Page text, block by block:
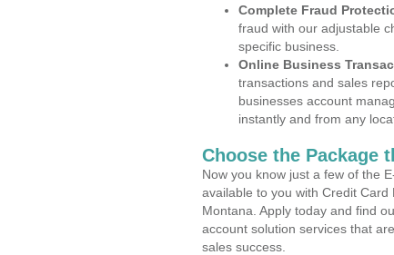
Complete Fraud
fraud with our adjustable
specific business.
Online Business
transactions and sales
businesses account
instantly and from any
Choose the Package
Now you know just a few of the
available to you with Credit Card
Montana. Apply today and find
account solution services that
sales success.